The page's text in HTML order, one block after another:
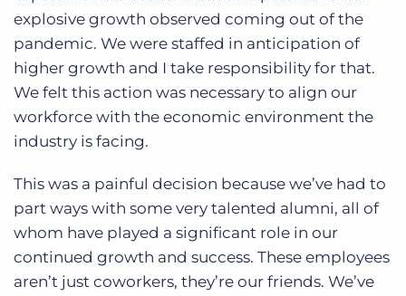
explosive growth observed coming out of the
pandemic. We were staffed in anticipation of
higher growth and I take responsibility for that.
We felt this action was necessary to align our
workforce with the economic environment the
industry is facing.
This was a painful decision because we’ve had to
part ways with some very talented alumni, all of
whom have played a significant role in our
continued growth and success. These employees
aren’t just coworkers, they’re our friends. We’ve